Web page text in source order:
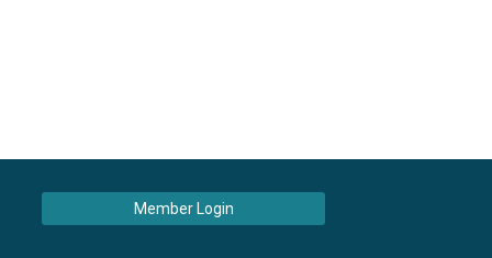
Member Login